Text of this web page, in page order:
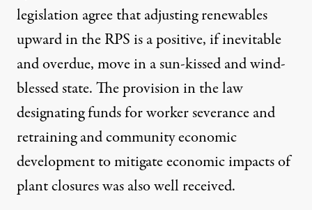
legislation agree that adjusting renewables
upward in the RPS is a positive, if inevitable
and overdue, move in a sun-kissed and wind-
blessed state. The provision in the law
designating funds for worker severance and
retraining and community economic
development to mitigate economic impacts of
plant closures was also well received.